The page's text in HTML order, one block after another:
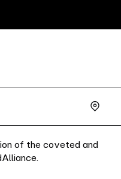
of the coveted and